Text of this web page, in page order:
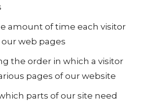
amount of time each visitor
web pages
the order in which a visitor
pages of our website
parts of our site need